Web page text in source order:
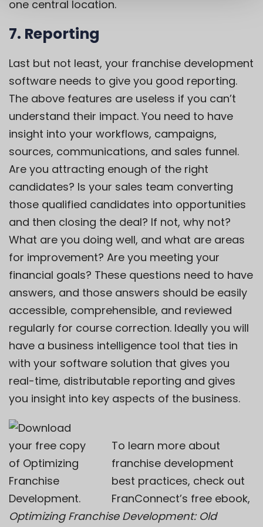
one central location.
7. Reporting
Last but not least, your franchise development
software needs to give you good reporting.
The above features are useless if you can’t
understand their impact. You need to have
insight into your workflows, campaigns,
sources, communications, and sales funnel.
Are you attracting enough of the right
candidates? Is your sales team converting
those qualified candidates into opportunities
and then closing the deal? If not, why not?
What are you doing well, and what are areas
for improvement? Are you meeting your
financial goals? These questions need to have
answers, and those answers should be easily
accessible, comprehensible, and reviewed
regularly for course correction. Ideally you will
have a business intelligence tool that ties in
with your software solution that gives you
real-time, distributable reporting and gives
you insight into key aspects of the business.
To learn more about
franchise development
best practices, check out
FranConnect’s free ebook,
Optimizing Franchise Development: Old